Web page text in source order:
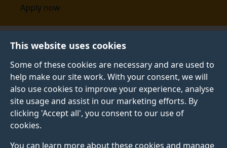
This website uses cookies
Some of these cookies are necessary and are used to
help make our site work. With your consent, we will
also use cookies to improve your experience, analyse
site usage and assist in our marketing efforts. By
clicking 'Accept all', you consent to our use of
cookies.
You can learn more about these cookies and manage
Apply now
Published:
15 October 2020
Five tips for applying
for a Professional